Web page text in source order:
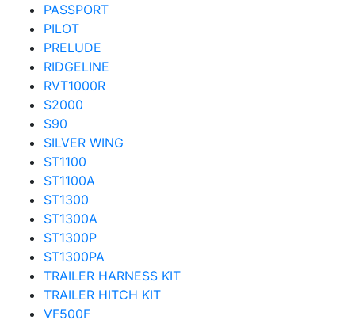
PASSPORT
PILOT
PRELUDE
RIDGELINE
RVT1000R
S2000
S90
SILVER WING
ST1100
ST1100A
ST1300
ST1300A
ST1300P
ST1300PA
TRAILER HARNESS KIT
TRAILER HITCH KIT
VF500F